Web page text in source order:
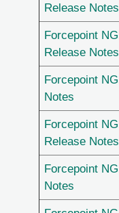
Release Notes
Forcepoint
Release Notes
Forcepoint
Notes
Forcepoint
Release Notes
Forcepoint
Notes